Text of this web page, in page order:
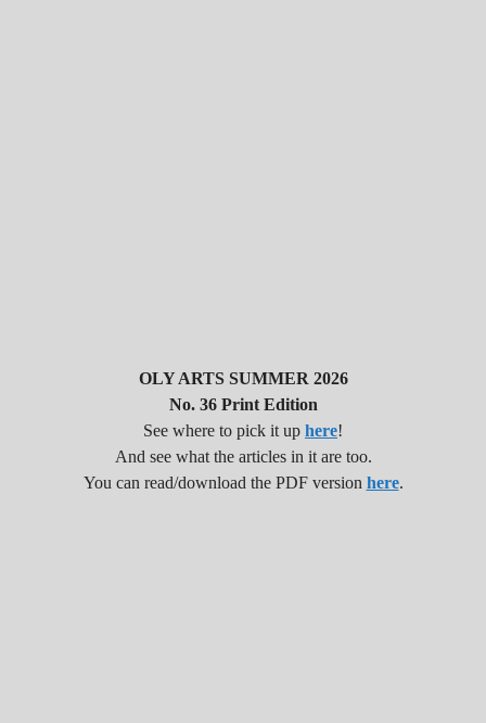
OLY ARTS SUMMER 2026
No. 36 Print Edition
See where to pick it up here!
And see what the articles in it are too.
You can read/download the PDF version here.